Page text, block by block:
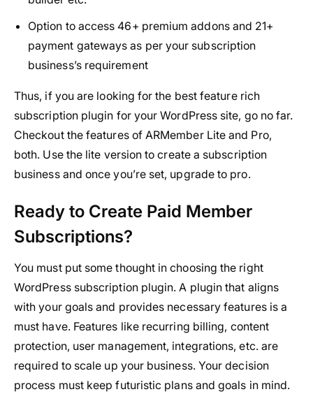
Option to access 46+ premium addons and 21+
payment gateways as per your subscription
business’s requirement
Thus, if you are looking for the best feature rich
subscription plugin for your WordPress site, go no far.
Checkout the features of ARMember Lite and Pro,
both. Use the lite version to create a subscription
business and once you’re set, upgrade to pro.
Ready to Create Paid Member
Subscriptions?
You must put some thought in choosing the right
WordPress subscription plugin. A plugin that aligns
with your goals and provides necessary features is a
must have. Features like recurring billing, content
protection, user management, integrations, etc. are
required to scale up your business. Your decision
process must keep futuristic plans and goals in mind.